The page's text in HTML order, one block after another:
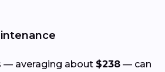
— averaging about $238 — can